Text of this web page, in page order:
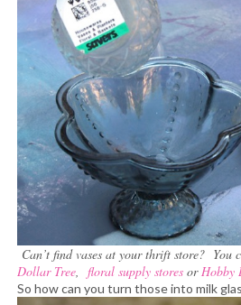
Can’t find vases at your thrift store? You
Dollar Tree
floral supply stores or Hobby
So how can you turn those into milk